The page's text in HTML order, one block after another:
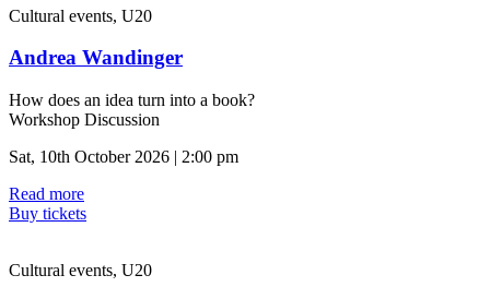
Cultural events, U20
Andrea Wandinger
How does an idea turn into a book?
Workshop Discussion
Sat, 10th October 2026 | 2:00 pm
Read more
Buy tickets
Cultural events, U20